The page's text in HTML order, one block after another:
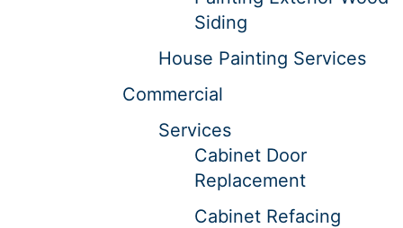
Siding
House Painting Services
Commercial
Services
Cabinet Door
Replacement
Cabinet Refacing